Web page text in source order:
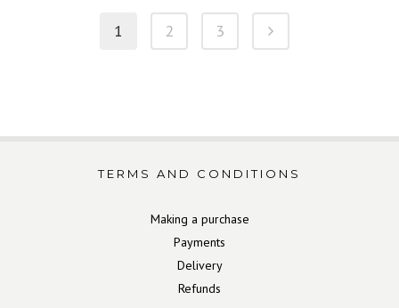
1 2 3
TERMS AND CONDITIONS
Making a purchase
Payments
Delivery
Refunds